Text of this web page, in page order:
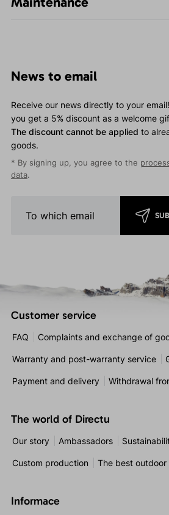
News to email
Receive our news directly to your
you get a 5% discount as a welcome
The discount cannot be applied to
goods.
* By signing up, you agree to the
data.
Customer service
FAQ Complaints and exchange of
Warranty and post-warranty service
Payment and delivery Withdrawal
The world of Directu
Our story Ambassadors
Custom production The best outdoor
Informace